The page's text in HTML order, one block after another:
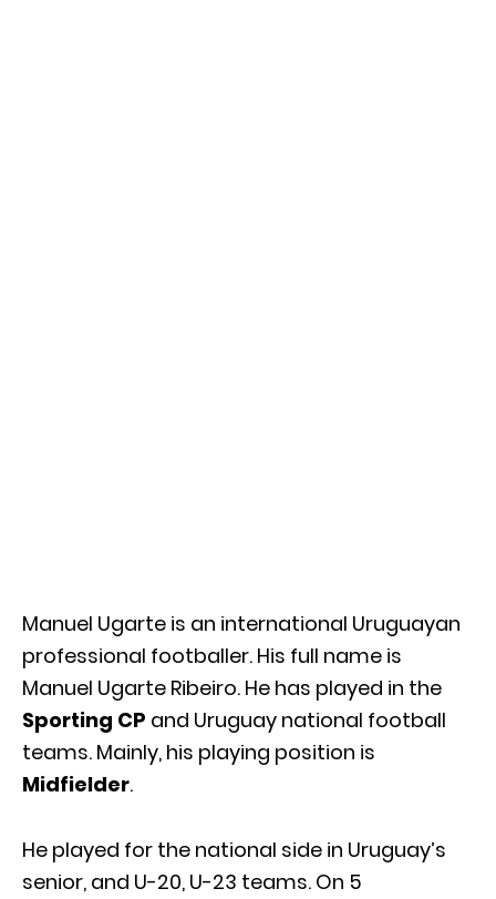
Manuel Ugarte is an international Uruguayan
professional footballer. His full name is
Manuel Ugarte Ribeiro. He has played in the
Sporting CP and Uruguay national football
teams. Mainly, his playing position is
Midfielder.
He played for the national side in Uruguay’s
senior, and U-20, U-23 teams. On 5